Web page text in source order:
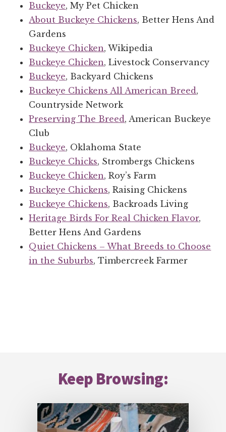
Buckeye, My Pet Chicken
About Buckeye Chickens, Better Hens And
Gardens
Buckeye Chicken, Wikipedia
Buckeye Chicken, Livestock Conservancy
Buckeye, Backyard Chickens
Buckeye Chickens All American Breed,
Countryside Network
Preserving The Breed, American Buckeye
Club
Buckeye, Oklahoma State
Buckeye Chicks, Strombergs Chickens
Buckeye Chicken, Roy’s Farm
Buckeye Chickens, Raising Chickens
Buckeye Chickens, Backroads Living
Heritage Birds For Real Chicken Flavor,
Better Hens And Gardens
Quiet Chickens – What Breeds to Choose
in the Suburbs, Timbercreek Farmer
Keep Browsing: